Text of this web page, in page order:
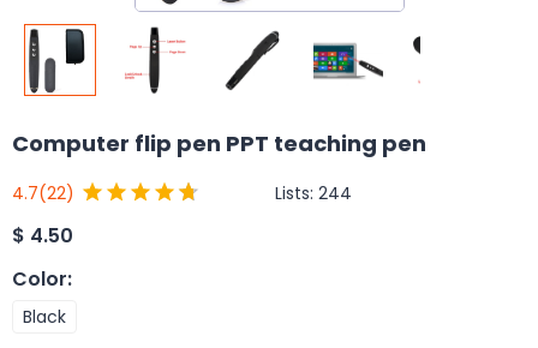
Computer flip pen PPT teaching pen
4.7(22) Lists: 244
$ 4.50
Color:
Black